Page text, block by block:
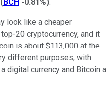
(BCH -0.81%).
look like a cheaper
20 cryptocurrency, and it
is about $113,000 at the
different purposes, with
digital currency and Bitcoin a